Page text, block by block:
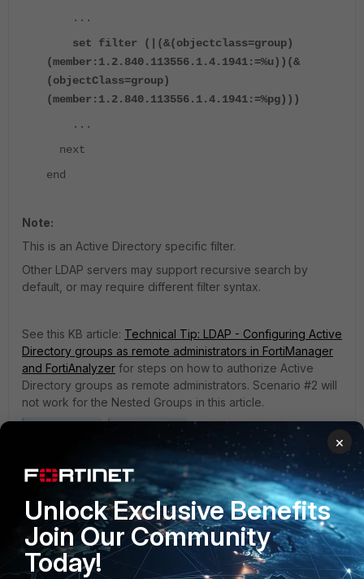
...
set filter (|(&(objectclass=group)
(member:1.2.840.113556.1.4.1941:=%u))(&
(objectClass=group)
(member:1.2.840.113556.1.4.1941:=%pg)))
...
next
end
Note:
This is an Active Directory specific filter.
Other LDAP servers may support recursive search by
default, or may require different filter syntax.
See this KB article: Technical Tip: LDAP - Configuring Active
Directory groups as remote administrators in FortiManager
and FortiAnalyzer for steps on how to authorize Active
Directory groups as remote administrators. Scenario #2 will
not work for the Nested Groups in this article.
7 people like this
×
Unlock Exclusive Benefits
Join Our Community
Today!